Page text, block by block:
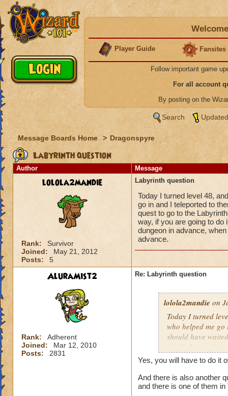
Player Guide Fansites
Follow important game
For all account
By posting on the
Search
Message Boards Home > Dragonspyre
Labyrinth question
Author Message
lolola2mandie
Rank:
Survivor
Joined:
May 21, 2012
Posts:
5
Labyrinth question
Today I turned level 48,
go in and I teleported to
quest to go to the
way, if you are going to do
dungeon in advance,
advance.
AluraMist2
Rank:
Adherent
Joined:
Mar 12, 2010
Posts:
2831
Re: Labyrinth question
lolola2mandie on
Today I turned
who helped me
should have
decided to rush
friends). So we
Yes, you will have to do it
And there is also another
and there is one of them